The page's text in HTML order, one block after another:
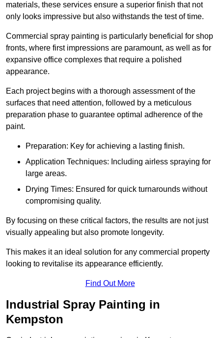
materials, these services ensure a superior finish that not
only looks impressive but also withstands the test of time.
Commercial spray painting is particularly beneficial for shop
fronts, where first impressions are paramount, as well as for
expansive office complexes that require a polished
appearance.
Each project begins with a thorough assessment of the
surfaces that need attention, followed by a meticulous
preparation phase to guarantee optimal adherence of the
paint.
Preparation: Key for achieving a lasting finish.
Application Techniques: Including airless spraying for
large areas.
Drying Times: Ensured for quick turnarounds without
compromising quality.
By focusing on these critical factors, the results are not just
visually appealing but also promote longevity.
This makes it an ideal solution for any commercial property
looking to revitalise its appearance efficiently.
Find Out More
Industrial Spray Painting in
Kempston